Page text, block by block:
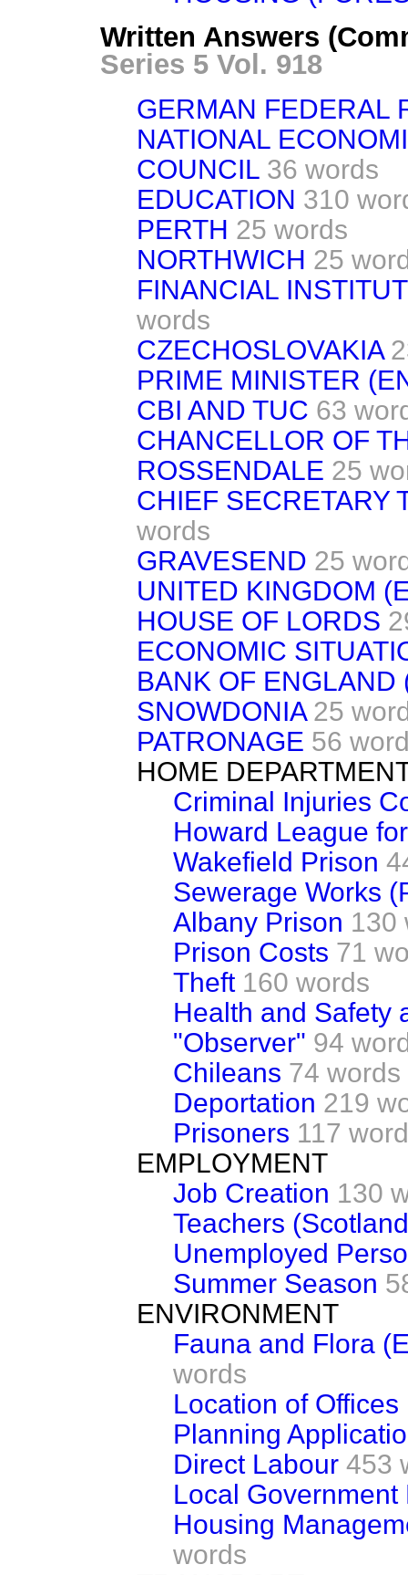
Written Answers
Series 5 Vol. 918
GERMAN FEDERAL
NATIONAL
COUNCIL 36 words
EDUCATION 310
PERTH 25 words
NORTHWICH 25
FINANCIAL
words
CZECHOSLOVAKIA
PRIME MINISTER
CBI AND TUC 63
CHANCELLOR OF
ROSSENDALE 25
CHIEF SECRETARY
words
GRAVESEND 25
UNITED KINGDOM
HOUSE OF LORDS
ECONOMIC
BANK OF ENGLAND
SNOWDONIA 25
PATRONAGE 56
HOME
Criminal Injuries
Howard League
Wakefield Prison
Sewerage Works
Albany Prison 130
Prison Costs 71
Theft 160 words
Health and Safety
"Observer" 94
Chileans 74 words
Deportation 219
Prisoners 117
EMPLOYMENT
Job Creation 130
Teachers
Unemployed
Summer Season
ENVIRONMENT
Fauna and Flora
words
Location of Offices
Planning
Direct Labour 453
Local Government
Housing
words